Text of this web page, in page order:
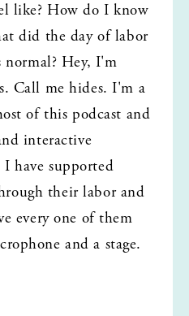
like? How do I know
did the day of labor
Hey, I'm
Call me hides. I'm a
of this podcast and
interactive
have supported
their labor and
every one of them
and a stage.